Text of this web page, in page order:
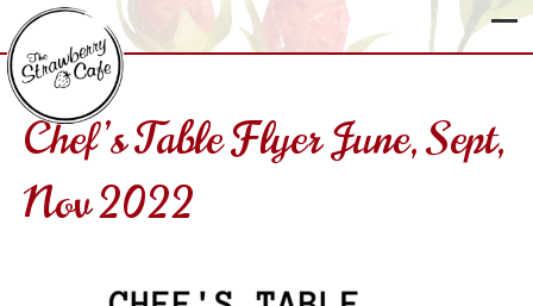
Strawberry
Chef’s Table Flyer June, Sept,
Nov 2022